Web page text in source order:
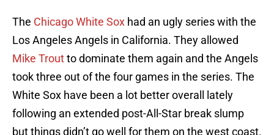
The Chicago White Sox had an ugly series with the
Los Angeles Angels in California. They allowed
Mike Troutto dominate them again and the Angels
took three out of the four games in the series. The
White Sox have been a lot better overall lately
following an extended post-All-Star break slump
but things didn’t go well for them on the west coast.